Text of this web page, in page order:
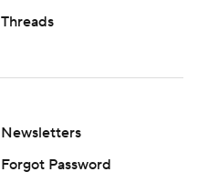
Threads
Newsletters
Forgot Password